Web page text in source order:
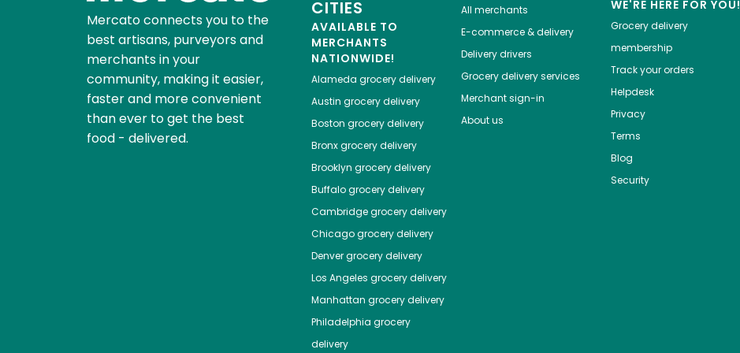
Mercato connects you to the
best artisans, purveyors and
merchants in your
community, making it easier,
faster and more convenient
than ever to get the best
food - delivered.
CITIES
AVAILABLE TO
MERCHANTS
NATIONWIDE!
Alameda grocery delivery
Austin grocery delivery
Boston grocery delivery
Bronxgrocery delivery
Brooklyn grocery delivery
Buffalogrocery delivery
Cambridgegrocery delivery
Chicagogrocery delivery
Denvergrocery delivery
Los Angeles grocery delivery
Manhattan grocery delivery
Philadelphia grocery
delivery
All merchants
E-commerce & delivery
Delivery drivers
Grocery delivery services
Merchant sign-in
About us
WE'RE HERE FOR YOU!
Grocery delivery
membership
Track your orders
Helpdesk
Privacy
Terms
Blog
Security